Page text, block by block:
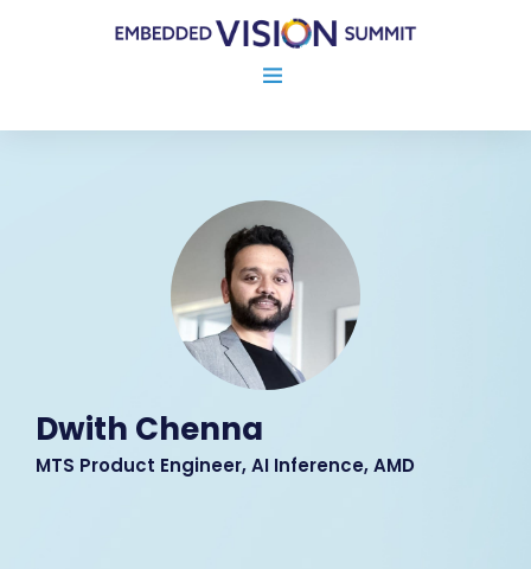
Dwith Chenna
MTS Product Engineer, AI Inference, AMD